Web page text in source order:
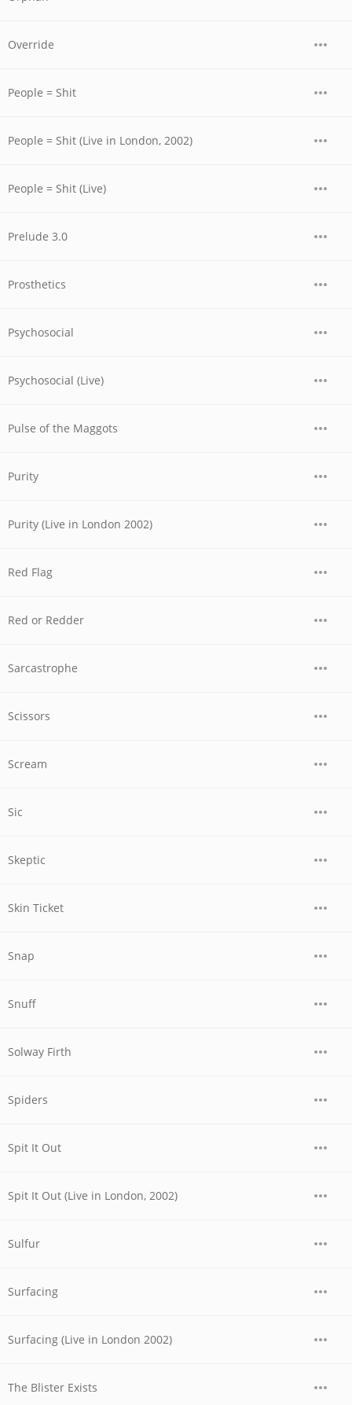
Override
People = Shit
People = Shit (Live in London, 2002)
People = Shit (Live)
Prelude 3.0
Prosthetics
Psychosocial
Psychosocial (Live)
Pulse of the Maggots
Purity
Purity (Live in London 2002)
Red Flag
Red or Redder
Sarcastrophe
Scissors
Scream
Sic
Skeptic
Skin Ticket
Snap
Snuff
Solway Firth
Spiders
Spit It Out
Spit It Out (Live in London, 2002)
Sulfur
Surfacing
Surfacing (Live in London 2002)
The Blister Exists